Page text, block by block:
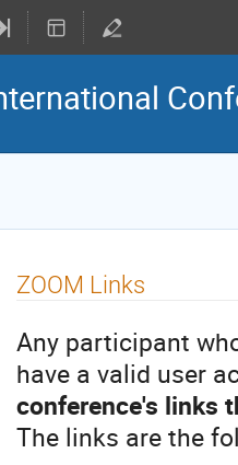
ZOOM Links
Any participant
have a valid user
conference's links
The links are the